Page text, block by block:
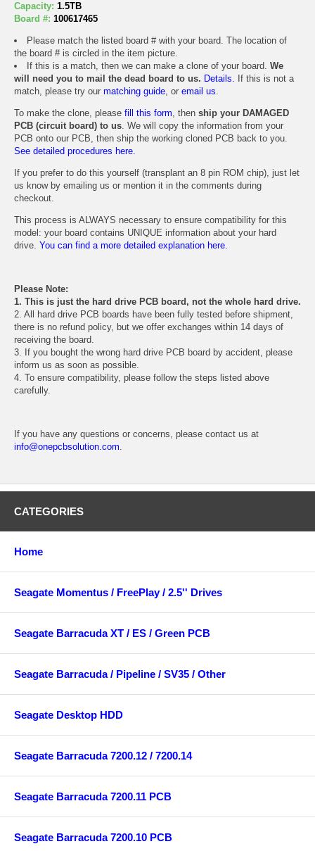
Capacity: 1.5TB
Board #: 100617465
Please match the listed board # with your board. The location of
the board # is circled in the item picture.
If this is a match, then we can make a clone of your board. We
will need you to mail the dead board to us. Details. If this is not a
match, please try our matching guide, or email us.
To make the clone, please fill this form, then ship your DAMAGED
PCB (circuit board) to us. We will copy the information from your
PCB onto our PCB, then ship the working cloned PCB back to you.
See detailed procedures here.
If you prefer to do this yourself (transplant an 8 pin ROM chip), just let
us know by emailing us or mention it in the comments during
checkout.
This process is ALWAYS necessary to ensure compatibility for this
model: your board contains UNIQUE information about your hard
drive. You can find a more detailed explanation here.
Please Note:
1. This is just the hard drive PCB board, not the whole hard drive.
2. All hard drive PCB boards have been fully tested before shipment,
there is no refund policy, but we offer exchanges within 14 days of
receiving the board.
3. If you bought the wrong hard drive PCB board by accident, please
inform us as soon as possible.
4. To ensure compatibility, please follow the steps listed above
carefully.
If you have any questions or concerns, please contact us at
info@onepcbsolution.com.
CATEGORIES
Home
Seagate Momentus / FreePlay / 2.5'' Drives
Seagate Barracuda XT / ES / Green PCB
Seagate Barracuda / Pipeline / SV35 / Other
Seagate Desktop HDD
Seagate Barracuda 7200.12 / 7200.14
Seagate Barracuda 7200.11 PCB
Seagate Barracuda 7200.10 PCB